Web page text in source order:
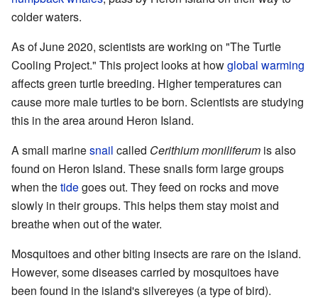
colder waters.
As of June 2020, scientists are working on "The Turtle
Cooling Project." This project looks at howglobal warming
affects green turtle breeding. Higher temperatures can
cause more male turtles to be born. Scientists are studying
this in the area around Heron Island.
A small marinesnail called Cerithium moniliferum is also
found on Heron Island. These snails form large groups
when thetidegoes out. They feed on rocks and move
slowly in their groups. This helps them stay moist and
breathe when out of the water.
Mosquitoes and other biting insects are rare on the island.
However, some diseases carried by mosquitoes have
been found in the island's silvereyes (a type of bird).